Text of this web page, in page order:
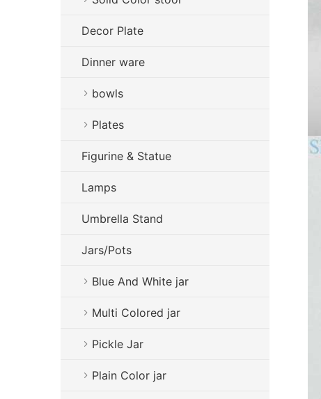
Decor Plate
Dinner ware
bowls
Plates
Figurine & Statue
Lamps
Umbrella Stand
Jars/Pots
Blue And White jar
Multi Colored jar
Pickle Jar
Plain Color jar